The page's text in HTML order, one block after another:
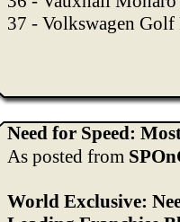
37 - Volkswagen Golf
Need for Speed:
As posted from
World Exclusive: